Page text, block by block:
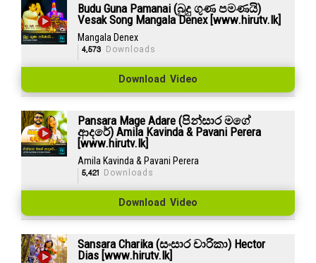
Budu Guna Pamanai (බුදු ගුණ පමණයි)
Vesak Song Mangala Denex [www.hirutv.lk]
Mangala Denex
4,573 Downloads
Download Video
Pansara Mage Adare (පින්සාර මගේ
ආදරේ) Amila Kavinda & Pavani Perera
[www.hirutv.lk]
Amila Kavinda & Pavani Perera
5,421 Downloads
Download Video
Sansara Charika (සංසාර චාරිකා) Hector
Dias [www.hirutv.lk]